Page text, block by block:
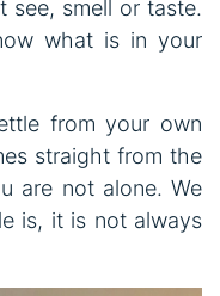
see, smell or taste.
what is in your
from your own
straight from the
are not alone. We
is, it is not always